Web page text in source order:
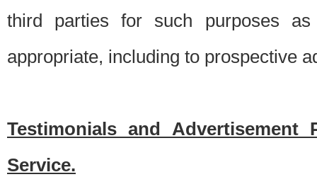
third parties for such purposes
appropriate, including to prospective
Testimonials and Advertisement
Service.